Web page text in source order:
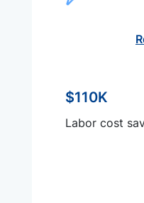
$110K
Labor cost